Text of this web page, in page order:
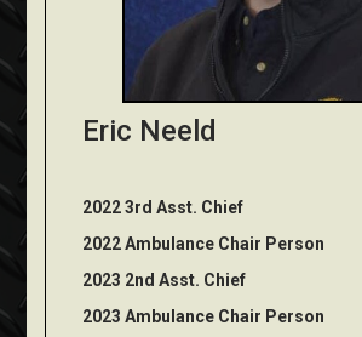
Eric Neeld
2022 3rd Asst. Chief
2022 Ambulance Chair Person
2023 2nd Asst. Chief
2023 Ambulance Chair Person